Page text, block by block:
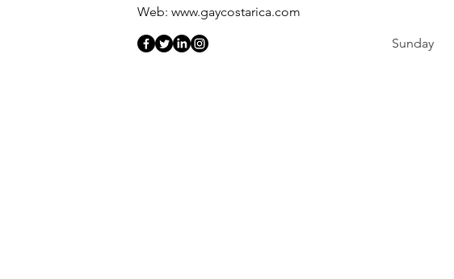
Web: www.gaycostarica.com
​Sunday